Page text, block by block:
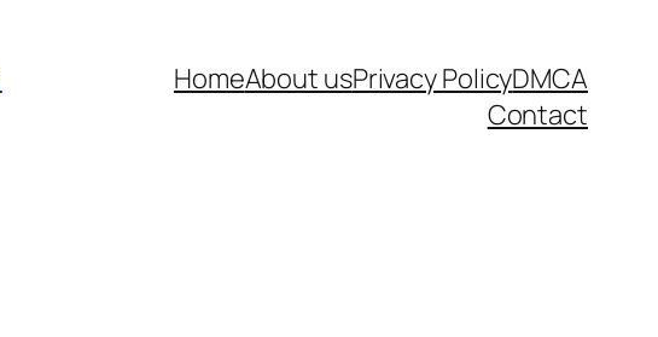
HomeAbout usPrivacy PolicyDMCA
Contact